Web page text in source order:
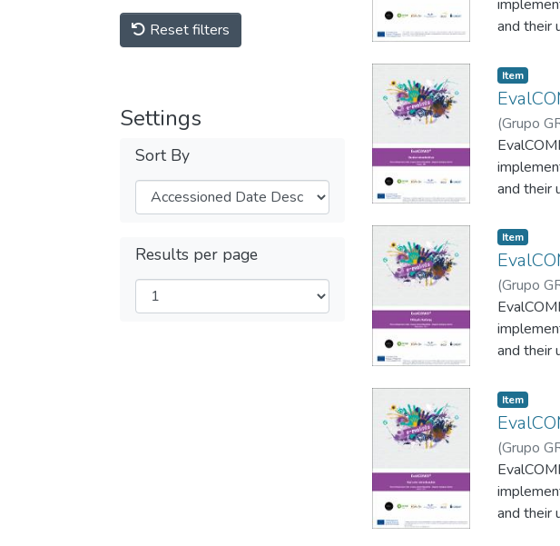
Reset filters
Settings
Sort By
Results per page
and their
on a
Item
(Grupo
and their
on a
Item
(Grupo
and their
on a
Item
(Grupo
and their